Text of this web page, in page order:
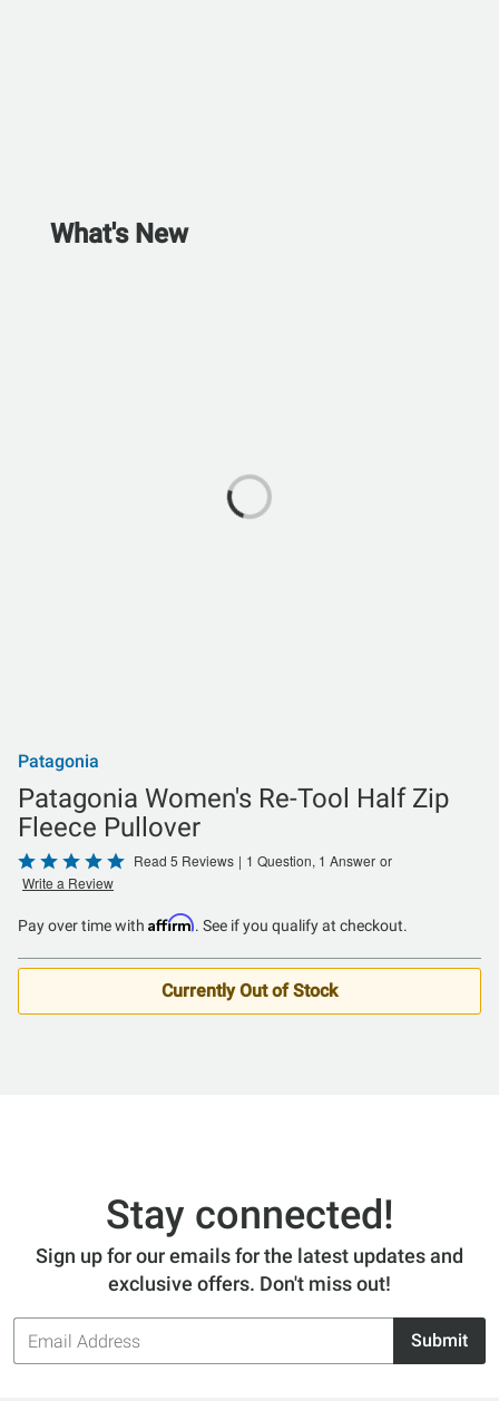
What's New
Patagonia
Patagonia Women's Re-Tool Half Zip
Fleece Pullover
Rated
5
out
5
Read 5 Reviews | 1 Question, 1 Answer or
Write a Review
Pay over time with Affirm. See if you qualify at checkout.
Currently Out of Stock
Stay connected!
Sign up for our emails for the latest updates and
exclusive offers. Don't miss out!
Email
Address
Submit